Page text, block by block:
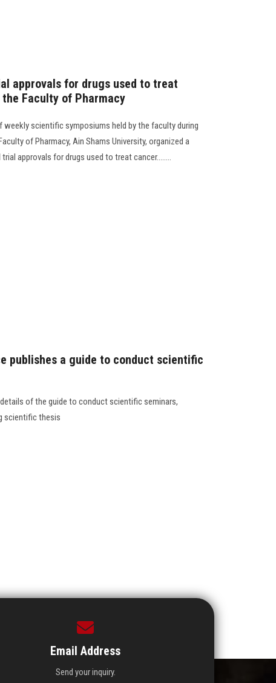
approvals for drugs used to treat
the Faculty of Pharmacy
scientific symposiums held by the faculty during
of Pharmacy, Ain Shams University, organized a
approvals for drugs used to treat cancer........
publishes a guide to conduct scientific
of the guide to conduct scientific seminars,
scientific thesis
Email Address
Send your inquiry.